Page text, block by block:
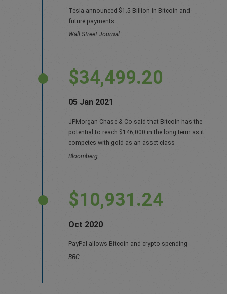
Tesla announced $1.5 Billion in Bitcoin and
future payments
Wall Street Journal
$34,499.20
05 Jan 2021
JPMorgan Chase & Co said that Bitcoin has the
potential to reach $146,000 in the long term as it
competes with gold as an asset class
Bloomberg
$10,931.24
Oct 2020
PayPal allows Bitcoin and crypto spending
BBC